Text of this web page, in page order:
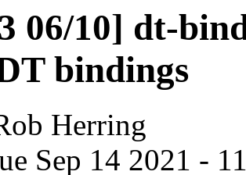
06/10] dt-
bindings
Herring
Sep 14 2021 -